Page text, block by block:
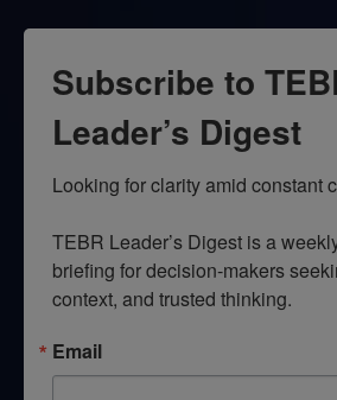
Subscribe to
Leader’s Digest
Looking for clarity amid constant
TEBR Leader’s Digest is a
briefing for decision-makers
context, and trusted thinking.
Email